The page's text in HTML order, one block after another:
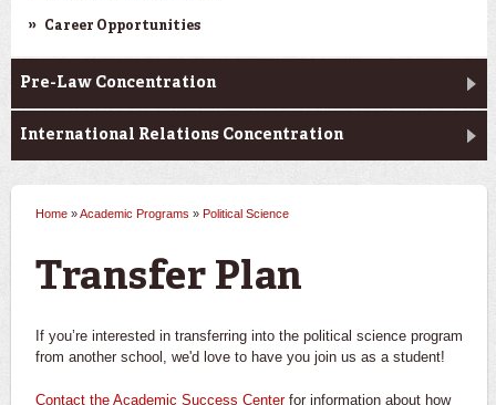
Career Opportunities
Pre-Law Concentration
International Relations Concentration
You are here
Home »Academic Programs » Political Science
Transfer Plan
If you’re interested in transferring into the political science program
from another school, we'd love to have you join us as a student!
Contact the Academic Success Centerfor information about how